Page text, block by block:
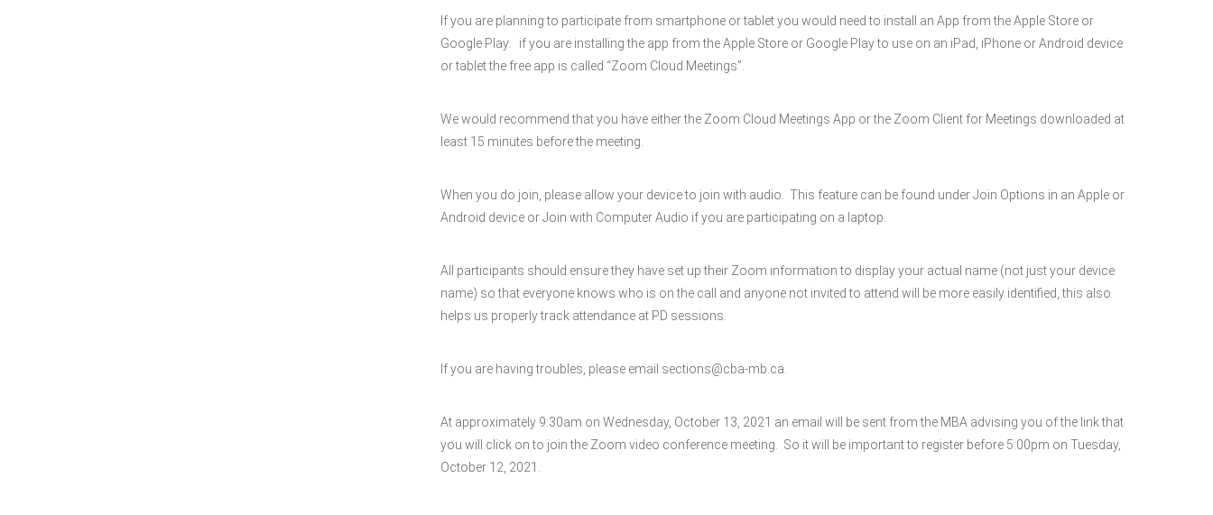
If you are planning to participate from smartphone or tablet you would need to install an App from the Apple Store or
Google Play. if you are installing the app from the Apple Store or Google Play to use on an iPad, iPhone or Android device
or tablet the free app is called “Zoom Cloud Meetings”.
We would recommend that you have either the Zoom Cloud Meetings App or the Zoom Client for Meetings downloaded at
least 15 minutes before the meeting.
When you do join, please allow your device to join with audio. This feature can be found under Join Options in an Apple or
Android device or Join with Computer Audio if you are participating on a laptop.
All participants should ensure they have set up their Zoom information to display your actual name (not just your device
name) so that everyone knows who is on the call and anyone not invited to attend will be more easily identified, this also
helps us properly track attendance at PD sessions.
If you are having troubles, please email sections@cba-mb.ca.
At approximately 9:30am on Wednesday, October 13, 2021 an email will be sent from the MBA advising you of the link that
you will click on to join the Zoom video conference meeting. So it will be important to register before 5:00pm on Tuesday,
October 12, 2021.